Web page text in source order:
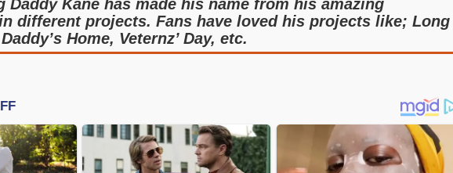
Daddy Kane has made his name from his amazing
different projects. Fans have loved his projects like; Long
Home, Veternz’ Day, etc.